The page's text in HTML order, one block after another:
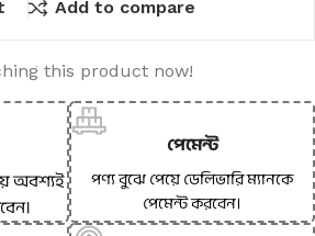
Add to compare
this product now!
অবশ্যই
পেমেন্ট
পণ্য বুঝে পেয়ে ডেলিভারি ম্যানকে
পেমেন্ট করবেন।